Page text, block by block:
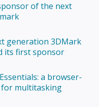
of the next
generation 3DMark
its first sponsor
a browser-
multitasking